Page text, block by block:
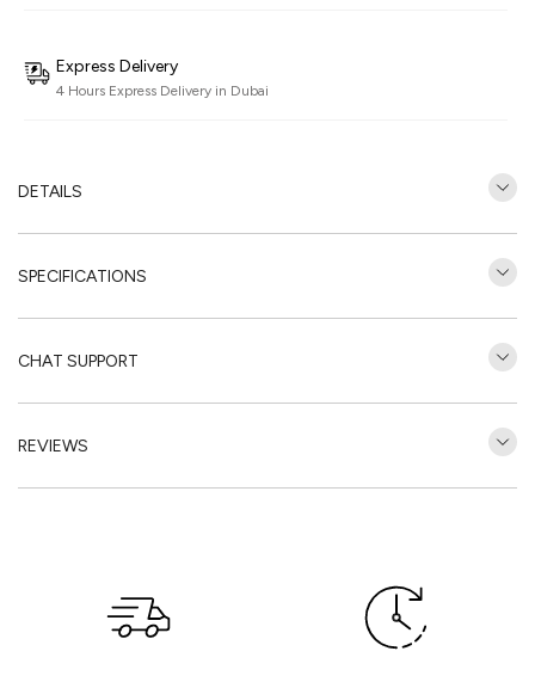
Express Delivery
4 Hours Express Delivery in Dubai
DETAILS
SPECIFICATIONS
CHAT SUPPORT
REVIEWS